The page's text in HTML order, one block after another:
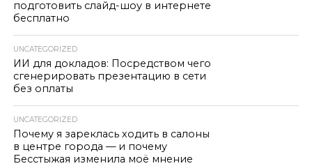
подготовить слайд-шоу в интернете
бесплатно
UNCATEGORIZED
ИИ для докладов: Посредством чего
сгенерировать презентацию в сети
без оплаты
UNCATEGORIZED
Почему я зареклась ходить в салоны
в центре города — и почему
Бесстыжая изменила моё мнение